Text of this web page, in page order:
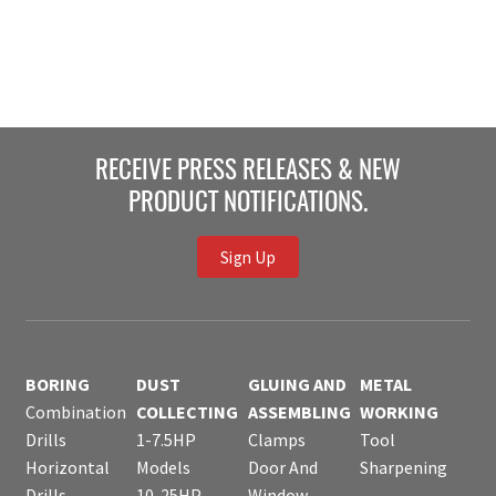
RECEIVE PRESS RELEASES & NEW
PRODUCT NOTIFICATIONS.
Sign Up
BORING
Combination
Drills
Horizontal
DUST
COLLECTING
1-7.5HP
Models
GLUING AND
ASSEMBLING
Clamps
Door And
METAL
WORKING
Tool
Sharpening